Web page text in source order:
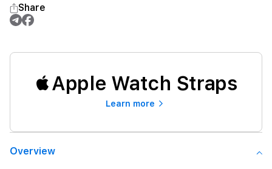
Share
Apple Watch Straps
Learn more
Overview